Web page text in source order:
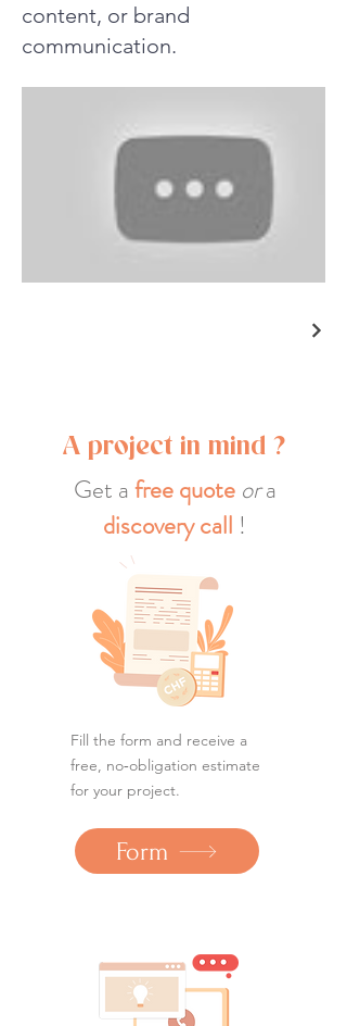
content, or brand
communication.
A project in mind ?
Get afree quote ora
discovery call !
Fill the form and receive a
free, no‑obligation estimate
for your project.
Form